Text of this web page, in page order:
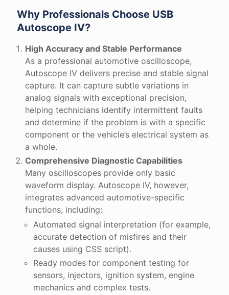
Why Professionals Choose USB
Autoscope IV?
High Accuracy and Stable Performance
As a professional automotive oscilloscope,
Autoscope IV delivers precise and stable signal
capture. It can capture subtle variations in
analog signals with exceptional precision,
helping technicians identify intermittent faults
and determine if the problem is with a specific
component or the vehicle’s electrical system as
a whole.
Comprehensive Diagnostic Capabilities
Many oscilloscopes provide only basic
waveform display. Autoscope IV, however,
integrates advanced automotive-specific
functions, including:
Automated signal interpretation (for example,
accurate detection of misfires and their
causes using CSS script).
Ready modes for component testing for
sensors, injectors, ignition system, engine
mechanics and complex tests.